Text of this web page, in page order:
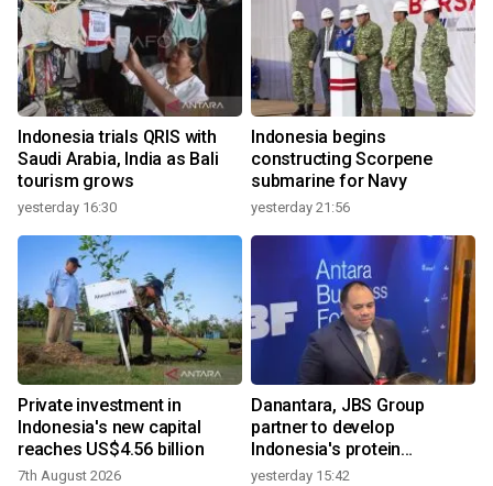
Indonesia trials QRIS with
Saudi Arabia, India as Bali
tourism grows
yesterday 16:30
Indonesia begins
constructing Scorpene
submarine for Navy
yesterday 21:56
Private investment in
Indonesia's new capital
reaches US$4.56 billion
7th August 2026
Danantara, JBS Group
partner to develop
Indonesia's protein
ecosystem
yesterday 15:42